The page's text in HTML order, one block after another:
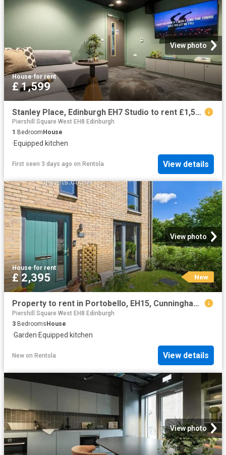
View photo
House·for rent
£ 1,599
Stanley Place, Edinburgh EH7 Studio to rent £1,599 pcm £369 pw
Piershill Square West EH8 Edinburgh
1 Bedroom House
·Equipped kitchen
First seen 3 days ago on Rentola View details
View photo
House·for rent
£ 2,395 New
Property to rent in Portobello, EH15, Cunningham Square properties 575659
Piershill Square West EH8 Edinburgh
3 BedroomsHouse
·Garden·Equipped kitchen
New on Rentola View details
View photo